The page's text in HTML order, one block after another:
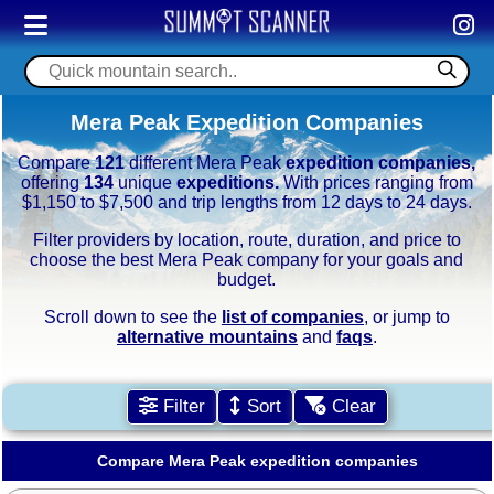
Mera Peak Expedition Companies
Compare121different Mera Peakexpedition companies,
offering134uniqueexpeditions.With prices ranging from
$1,150 to $7,500 and trip lengths from 12 days to 24 days.
Filter providers by location, route, duration, and price to
choose the best Mera Peak company for your goals and
budget.
Scroll down to see the list of companies, or jump to
alternative mountainsand faqs.
Filter Sort Clear
Compare Mera Peak expedition companies